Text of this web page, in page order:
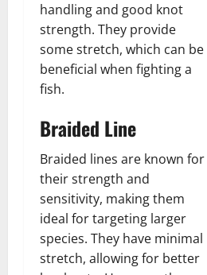
handling and good knot
strength. They provide
some stretch, which can be
beneficial when fighting a
fish.
Braided Line
Braided lines are known for
their strength and
sensitivity, making them
ideal for targeting larger
species. They have minimal
stretch, allowing for better